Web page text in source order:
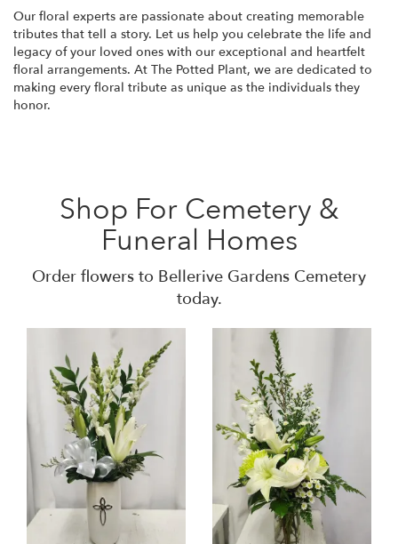
Our floral experts are passionate about creating memorable
tributes that tell a story. Let us help you celebrate the life and
legacy of your loved ones with our exceptional and heartfelt
floral arrangements. At The Potted Plant, we are dedicated to
making every floral tribute as unique as the individuals they
honor.
Shop For Cemetery &
Funeral Homes
Order flowers to Bellerive Gardens Cemetery
today.